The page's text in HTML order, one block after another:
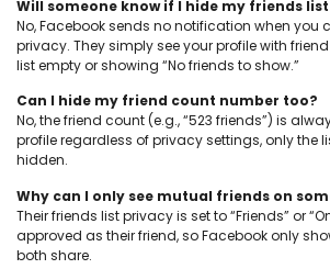
Will someone know if I hide my friends
No, Facebook sends no notification when you
privacy. They simply see your profile with
list empty or showing “No friends to show.”
Can I hide my friend count number too?
No, the friend count (e.g., “523 friends”) is
profile regardless of privacy settings, only the
hidden.
Why can I only see mutual friends on
Their friends list privacy is set to “Friends” or
approved as their friend, so Facebook only
both share.